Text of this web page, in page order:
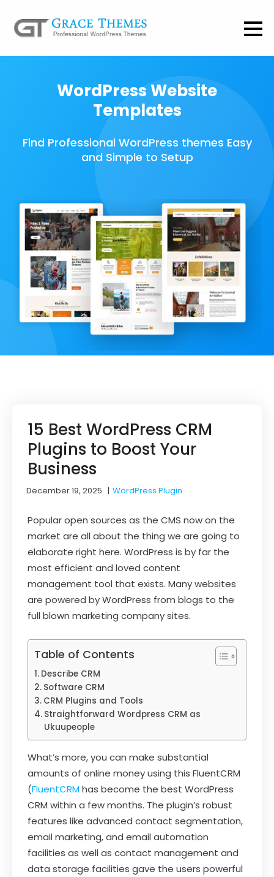
WordPress Website
Templates
Find Professional WordPress themes Easy
and Simple to Setup
15 Best WordPress CRM
Plugins to Boost Your
Business
December 19, 2025 |WordPress Plugin
Popular open sources as the CMS now on the
market are all about the thing we are going to
elaborate right here. WordPress is by far the
most efficient and loved content
management tool that exists. Many websites
are powered by WordPress from blogs to the
full blown marketing company sites.
Table of Contents
Describe CRM
Software CRM
CRM Plugins and Tools
Straightforward Wordpress CRM as
Ukuupeople
What’s more, you can make substantial
amounts of online money using this FluentCRM
(FluentCRMhas become the best WordPress
CRM within a few months. The plugin’s robust
features like advanced contact segmentation,
email marketing, and email automation
facilities as well as contact management and
data storage facilities gave the users powerful